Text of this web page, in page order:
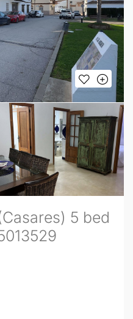
5 bed